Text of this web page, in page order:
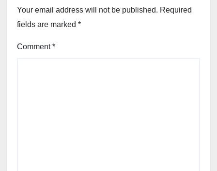
Your email address will not be published. Required
fields are marked *
Comment*